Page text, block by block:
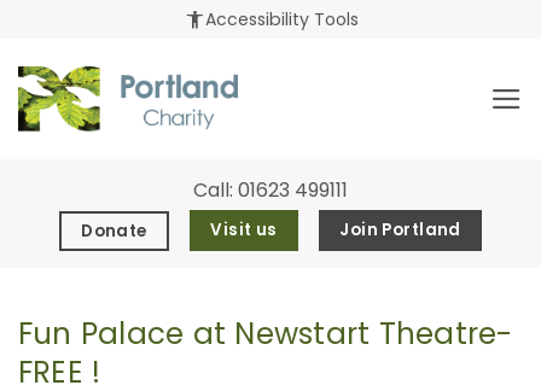
content
accessibility_newAccessibility Tools
Call: 01623 499111
Donate Visit us Join Portland
Fun Palace at Newstart Theatre-
FREE !